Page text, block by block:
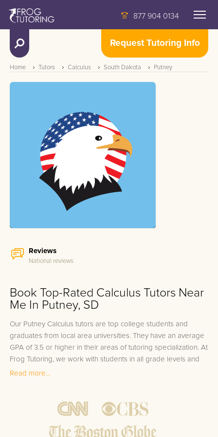
877 904 0134
Request Tutoring Info
Home Tutors Calculus South Dakota Putney
Reviews
National reviews
Book Top-Rated Calculus Tutors Near
Me In Putney, SD
Our Putney Calculus tutors are top college students and
graduates from local area universities. They have an average
GPA of 3.5 or higher in their areas of tutoring specialization. At
Frog Tutoring, we work with students in all grade levels and
our Putney private Calculus tutors provide customized one on
Bring student up to speed by reviewing past work to
ensure they are not missing any important concepts that
Read more...